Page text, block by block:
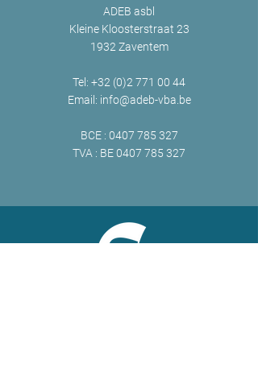
ADEB asbl
Kleine Kloosterstraat 23
1932 Zaventem
Tel: +32 (0)2 771 00 44
Email: info@adeb-vba.be
BCE : 0407 785 327
TVA : BE0407 785 327